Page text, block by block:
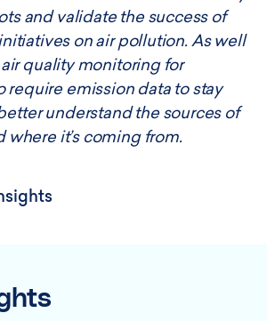
and validate the success of
on air pollution. As well
quality monitoring for
require emission data to stay
understand the sources of
where it’s coming from.